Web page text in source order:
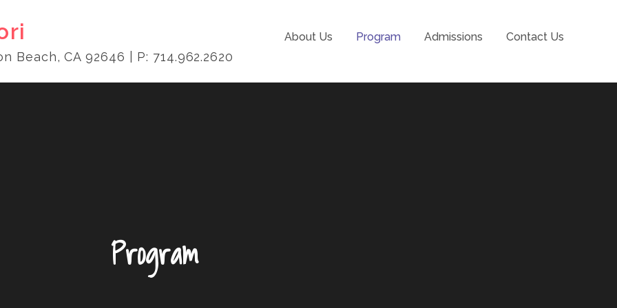
Beach, CA 92646 | P: 714.962.2620
About Us Program Admissions Contact Us
Program